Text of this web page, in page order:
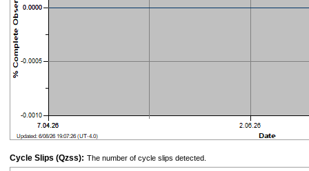
Cycle Slips (Qzss): The number of cycle slips detected.